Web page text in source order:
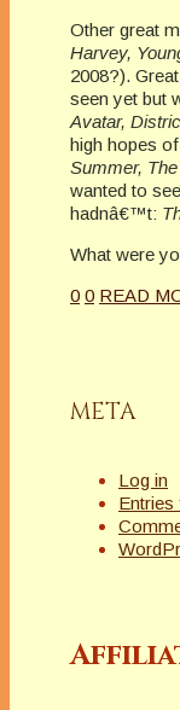
Other great
Harvey,
2008?).
seen yet but
Avatar,
high hopes
Summer,
wanted to
hadnâ€™t:
What were
0 0 READ
META
Log in
Entries